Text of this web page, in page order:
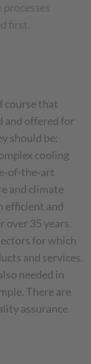
first.
course that
and offered for
should be:
cooling
of-the-art
and climate
efficient and
35 years.
for which
and services.
needed in
There are
assurance